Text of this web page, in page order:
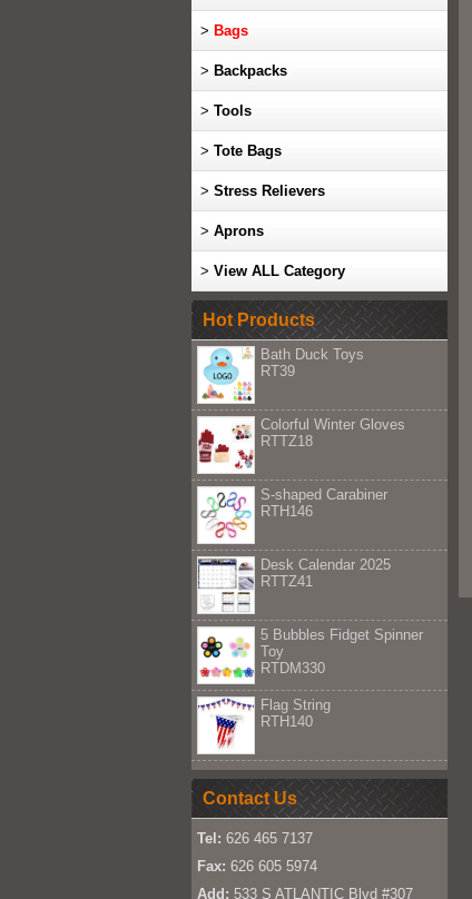
> Bags
> Backpacks
> Tools
> Tote Bags
> Stress Relievers
> Aprons
> View ALL Category
Hot Products
Bath Duck Toys
RT39
Colorful Winter Gloves
RTTZ18
S-shaped Carabiner
RTH146
Desk Calendar 2025
RTTZ41
5 Bubbles Fidget Spinner
Toy
RTDM330
Flag String
RTH140
Contact Us
Tel: 626 465 7137
Fax: 626 605 5974
Add: 533 S ATLANTIC Blvd #307